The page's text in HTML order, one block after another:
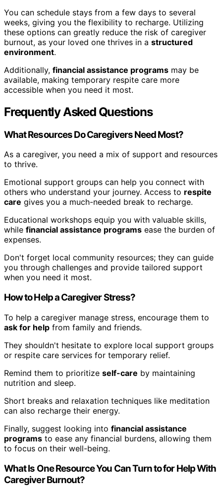
You can schedule stays from a few days to several
weeks, giving you the flexibility to recharge. Utilizing
these options can greatly reduce the risk of caregiver
burnout, as your loved one thrives in a structured
environment.
Additionally, financial assistance programs may be
available, making temporary respite care more
accessible when you need it most.
Frequently Asked Questions
What Resources Do Caregivers Need Most?
As a caregiver, you need a mix of support and resources
to thrive.
Emotional support groups can help you connect with
others who understand your journey. Access to respite
care gives you a much-needed break to recharge.
Educational workshops equip you with valuable skills,
while financial assistance programs ease the burden of
expenses.
Don't forget local community resources; they can guide
you through challenges and provide tailored support
when you need it most.
How to Help a Caregiver Stress?
To help a caregiver manage stress, encourage them to
ask for help from family and friends.
They shouldn't hesitate to explore local support groups
or respite care services for temporary relief.
Remind them to prioritize self-care by maintaining
nutrition and sleep.
Short breaks and relaxation techniques like meditation
can also recharge their energy.
Finally, suggest looking into financial assistance
programs to ease any financial burdens, allowing them
to focus on their well-being.
What Is One Resource You Can Turn to for Help With
Caregiver Burnout?